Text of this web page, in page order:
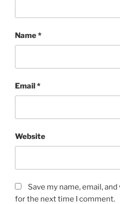
Name*
Email*
Website
Save my name, email,
for the next time I comment.